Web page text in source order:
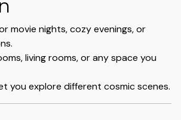
movie nights, cozy evenings, or
living rooms, or any space you
you explore different cosmic scenes.